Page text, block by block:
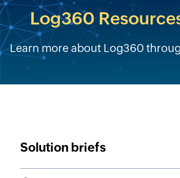
Log360
Learn more about Log360
Solution briefs